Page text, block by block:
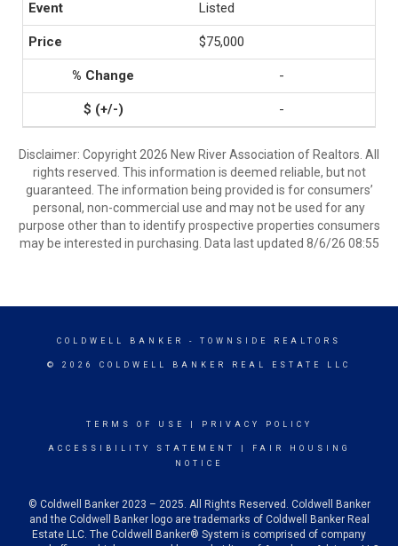
Listed
$75,000
-
-
Disclaimer: Copyright 2026 New River Association of Realtors. All
rights reserved. This information is deemed reliable, but not
guaranteed. The information being provided is for consumers’
personal, non-commercial use and may not be used for any
purpose other than to identify prospective properties consumers
may be interested in purchasing. Data last updated 8/6/26 08:55
COLDWELL BANKER - TOWNSIDE REALTORS
© 2026 COLDWELL BANKER REAL ESTATE LLC
TERMS OF USE PRIVACY POLICY
ACCESSIBILITY STATEMENT
FAIR HOUSING
NOTICE
© Coldwell Banker 2023 – 2025. All Rights Reserved. Coldwell Banker
and the Coldwell Banker logo are trademarks of Coldwell Banker Real
Estate LLC. The Coldwell Banker® System is comprised of company